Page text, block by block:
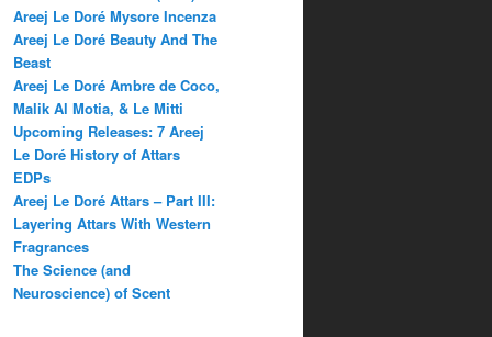
Areej Le Doré Mysore Incenza
Areej Le Doré Beauty And The
Beast
Areej Le Doré Ambre de Coco,
Malik Al Motia, & Le Mitti
Upcoming Releases: 7 Areej
Le Doré History of Attars
EDPs
Areej Le Doré Attars – Part III:
Layering Attars With Western
Fragrances
The Science (and
Neuroscience) of Scent